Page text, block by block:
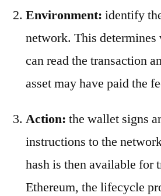
Environment: identify
network. This
can read the transaction
asset may have paid the
Action: the wallet signs
instructions to the
hash is then available for
Ethereum, the lifecycle